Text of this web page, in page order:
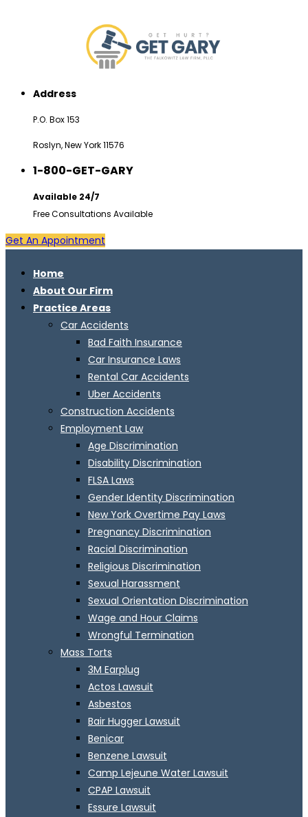
Address
P.O. Box 153
Roslyn, New York 11576
1-800-GET-GARY
Available 24/7
Free Consultations Available
Get An Appointment
Home
About Our Firm
Practice Areas
Car Accidents
Bad Faith Insurance
Car Insurance Laws
Rental Car Accidents
Uber Accidents
Construction Accidents
Employment Law
Age Discrimination
Disability Discrimination
FLSA Laws
Gender Identity Discrimination
New York Overtime Pay Laws
Pregnancy Discrimination
Racial Discrimination
Religious Discrimination
Sexual Harassment
Sexual Orientation Discrimination
Wage and Hour Claims
Wrongful Termination
Mass Torts
3M Earplug
Actos Lawsuit
Asbestos
Bair Hugger Lawsuit
Benicar
Benzene Lawsuit
Camp Lejeune Water Lawsuit
CPAP Lawsuit
Essure Lawsuit